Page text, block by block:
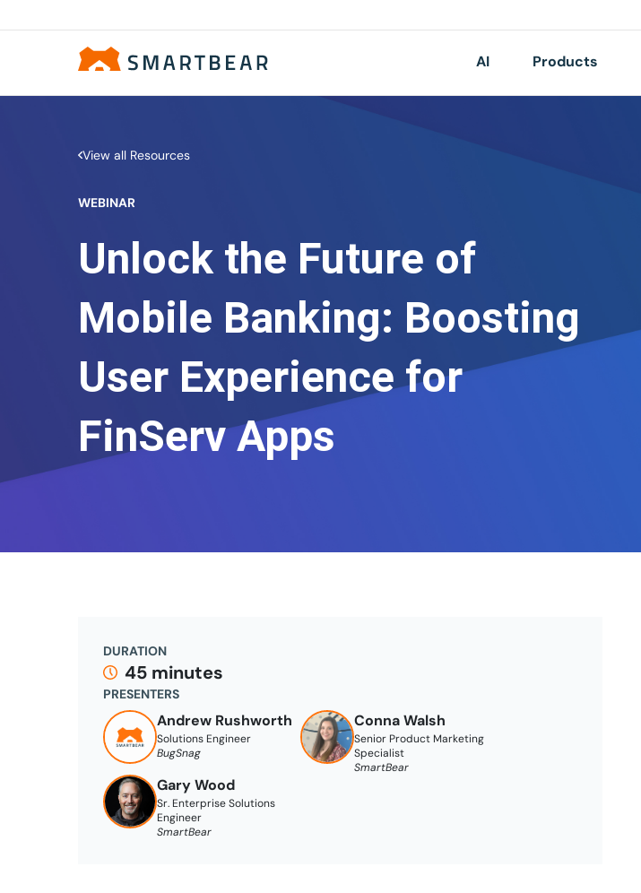
AI Products
View all Resources
WEBINAR
Unlock the Future of
Mobile Banking: Boosting
User Experience for
FinServ Apps
DURATION
45 minutes
PRESENTERS
Andrew Rushworth
Solutions Engineer
BugSnag
Conna Walsh
Senior Product Marketing
Specialist
SmartBear
Gary Wood
Sr. Enterprise Solutions
Engineer
SmartBear